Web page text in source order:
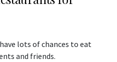
lots of chances to eat
and friends.